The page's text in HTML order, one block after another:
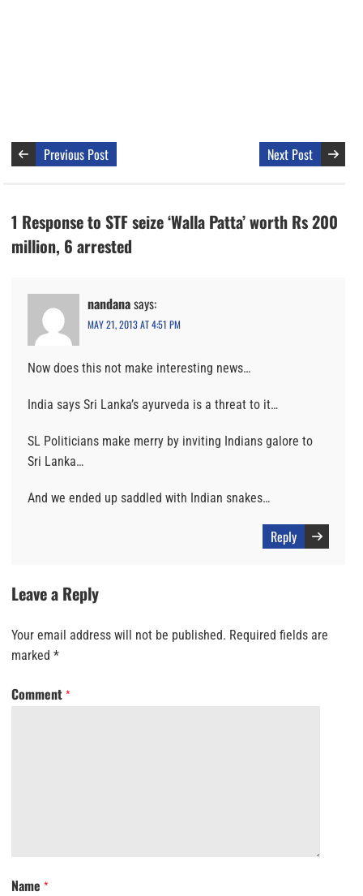
Previous Post Next Post
1 Response to STF seize ‘Walla Patta’ worth Rs 200
million, 6 arrested
nandanasays:
MAY 21, 2013 AT 4:51 PM
Now does this not make interesting news…
India says Sri Lanka’s ayurveda is a threat to it…
SL Politicians make merry by inviting Indians galore to
Sri Lanka…
And we ended up saddled with Indian snakes…
Reply
Leave a Reply
Your email address will not be published. Required fields are
marked *
Comment *
Name *